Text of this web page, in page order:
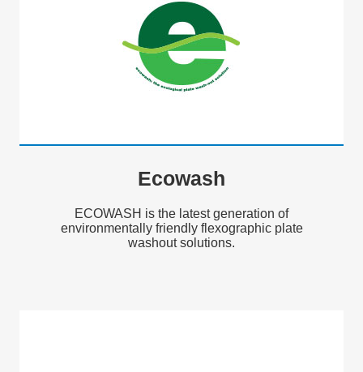
Ecowash
ECOWASH is the latest generation of
environmentally friendly flexographic plate
washout solutions.